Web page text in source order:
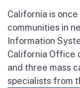
California is
communities in
Information
California Office
and three mass
specialists from